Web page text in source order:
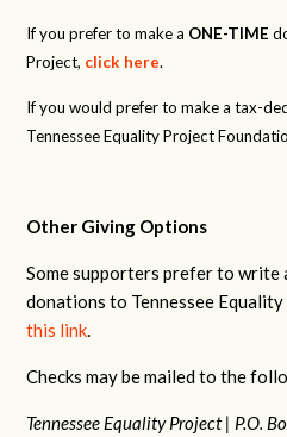
If you prefer to make a ONE-TIME
Project, click here.
If you would prefer to make a tax-
Tennessee Equality Project
Other Giving Options
Some supporters prefer to write
donations to Tennessee
this link.
Checks may be mailed to the
Tennessee Equality Project | P.O.